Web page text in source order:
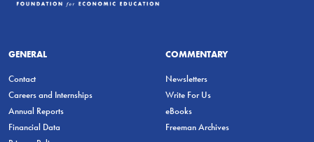
GENERAL
Contact
Careers and Internships
Annual Reports
Financial Data
COMMENTARY
Newsletters
Write For Us
eBooks
Freeman Archives